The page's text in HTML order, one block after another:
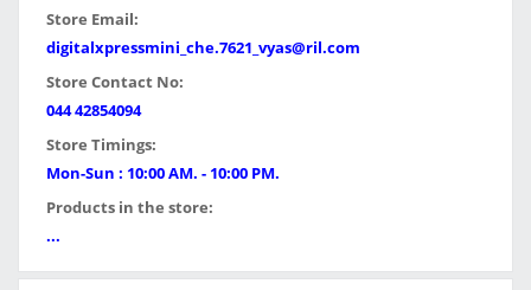
Store Email:
digitalxpressmini_che.7621_vyas@ril.com
Store Contact No:
044 42854094
Store Timings:
Mon-Sun : 10:00 AM. - 10:00 PM.
Products in the store:
...